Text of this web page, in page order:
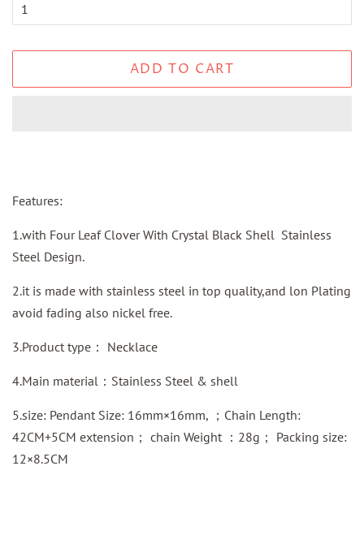
ADD TO CART
Features:
1.with Four Leaf Clover With Crystal Black Shell Stainless
Steel Design.
2.it is made with stainless steel in top quality,and lon Plating
avoid fading also nickel free.
3.Product type： Necklace
4.Main material：Stainless Steel & shell
5.size: Pendant Size: 16mm×16mm, ；Chain Length:
42CM+5CM extension； chain Weight ：28g； Packing size:
12×8.5CM